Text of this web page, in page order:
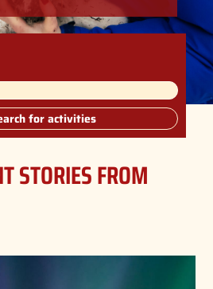
for activities
STORIES FROM